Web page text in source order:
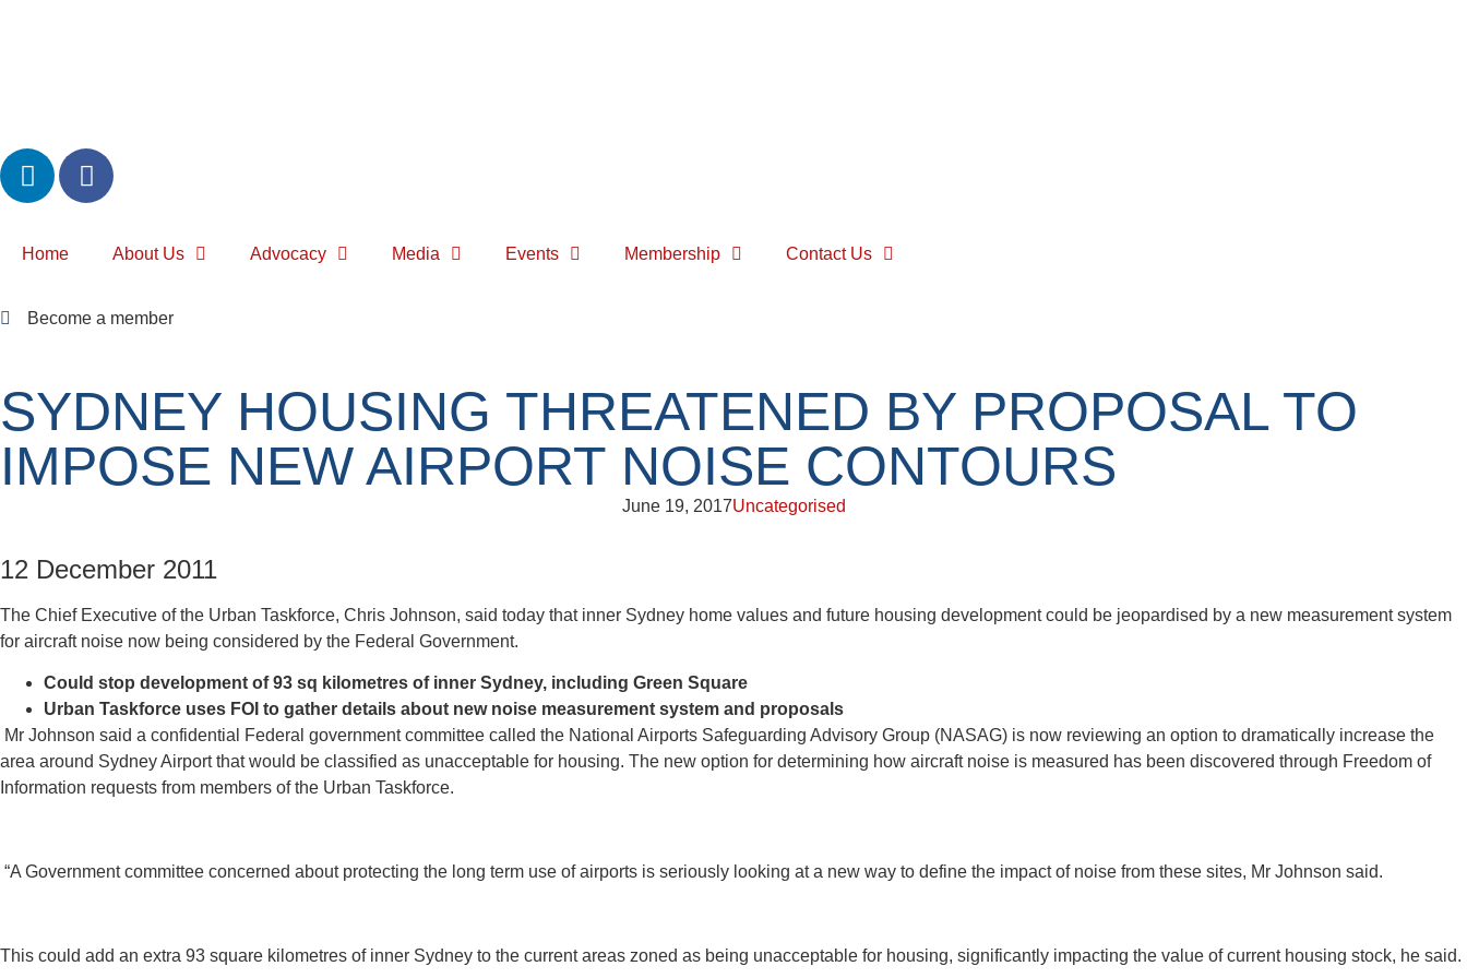
Home About Us Advocacy Media Events Membership Contact Us
Become a member
SYDNEY HOUSING THREATENED BY PROPOSAL TO
IMPOSE NEW AIRPORT NOISE CONTOURS
June 19, 2017Uncategorised
12 December 2011
The Chief Executive of the Urban Taskforce, Chris Johnson, said today that inner Sydney home values and future housing development could be jeopardised by a new measurement system
for aircraft noise now being considered by the Federal Government.
Could stop development of 93 sq kilometres of inner Sydney, including Green Square
Urban Taskforce uses FOI to gather details about new noise measurement system and proposals
Mr Johnson said a confidential Federal government committee called the National Airports Safeguarding Advisory Group (NASAG) is now reviewing an option to dramatically increase the
area around Sydney Airport that would be classified as unacceptable for housing. The new option for determining how aircraft noise is measured has been discovered through Freedom of
Information requests from members of the Urban Taskforce.
“A Government committee concerned about protecting the long term use of airports is seriously looking at a new way to define the impact of noise from these sites, Mr Johnson said.
This could add an extra 93 square kilometres of inner Sydney to the current areas zoned as being unacceptable for housing, significantly impacting the value of current housing stock, he said.